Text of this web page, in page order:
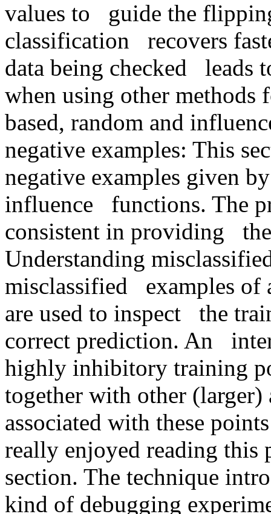
values to   guide the
classification   recovers
data being checked   leads
when using other
based, random and
negative examples: This
negative examples given
influence   functions. The
consistent in providing
Understanding
misclassified   examples of
are used to inspect   the
correct prediction. An
highly inhibitory training
together with other (larger)
associated with these
really enjoyed reading this
section. The technique
kind of debugging